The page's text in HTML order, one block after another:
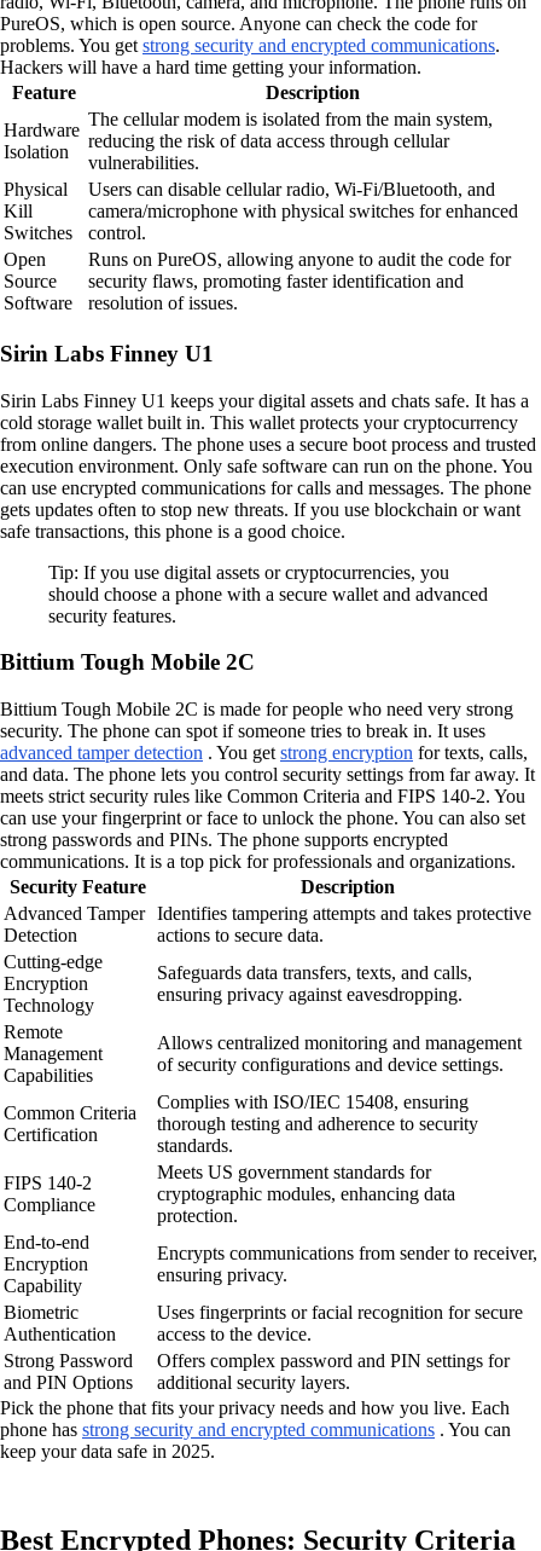
PureOS, which is open source. Anyone can check the code for
problems. You get strong security and encrypted communications.
Hackers will have a hard time getting your information.
Feature
Description
Hardware
Isolation
The cellular modem is isolated from the main system,
reducing the risk of data access through cellular
vulnerabilities.
Physical
Kill
Switches
Users can disable cellular radio, Wi-Fi/Bluetooth, and
camera/microphone with physical switches for enhanced
control.
Open
Source
Software
Runs on PureOS, allowing anyone to audit the code for
security flaws, promoting faster identification and
resolution of issues.
Sirin Labs Finney U1
Sirin Labs Finney U1 keeps your digital assets and chats safe. It has a
cold storage wallet built in. This wallet protects your cryptocurrency
from online dangers. The phone uses a secure boot process and trusted
execution environment. Only safe software can run on the phone. You
can use encrypted communications for calls and messages. The phone
gets updates often to stop new threats. If you use blockchain or want
safe transactions, this phone is a good choice.
Tip: If you use digital assets or cryptocurrencies, you
should choose a phone with a secure wallet and advanced
security features.
Bittium Tough Mobile 2C
Bittium Tough Mobile 2C is made for people who need very strong
security. The phone can spot if someone tries to break in. It uses
advanced tamper detection . You get strong encryption for texts, calls,
and data. The phone lets you control security settings from far away. It
meets strict security rules like Common Criteria and FIPS 140-2. You
can use your fingerprint or face to unlock the phone. You can also set
strong passwords and PINs. The phone supports encrypted
communications. It is a top pick for professionals and organizations.
Security Feature
Description
Advanced Tamper
Detection
Identifies tampering attempts and takes protective
actions to secure data.
Cutting-edge
Encryption
Technology
Safeguards data transfers, texts, and calls,
ensuring privacy against eavesdropping.
Remote
Management
Capabilities
Allows centralized monitoring and management
of security configurations and device settings.
Common Criteria
Certification
Complies with ISO/IEC 15408, ensuring
thorough testing and adherence to security
standards.
FIPS 140-2
Compliance
Meets US government standards for
cryptographic modules, enhancing data
protection.
End-to-end
Encryption
Capability
Encrypts communications from sender to receiver,
ensuring privacy.
Biometric
Authentication
Uses fingerprints or facial recognition for secure
access to the device.
Strong Password
and PIN Options
Offers complex password and PIN settings for
additional security layers.
Pick the phone that fits your privacy needs and how you live. Each
phone has strong security and encrypted communications . You can
keep your data safe in 2025.
Best Encrypted Phones: Security Criteria